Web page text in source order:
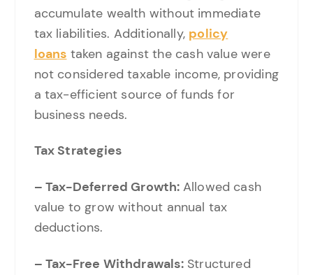
accumulate wealth without immediate
tax liabilities. Additionally, policy
loans taken against the cash value were
not considered taxable income, providing
a tax-efficient source of funds for
business needs.
Tax Strategies
– Tax-Deferred Growth: Allowed cash
value to grow without annual tax
deductions.
– Tax-Free Withdrawals:Structured